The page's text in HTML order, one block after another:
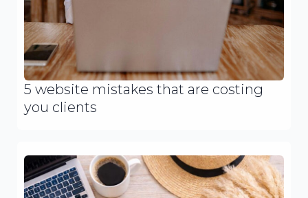
5 website mistakes that are costing
you clients